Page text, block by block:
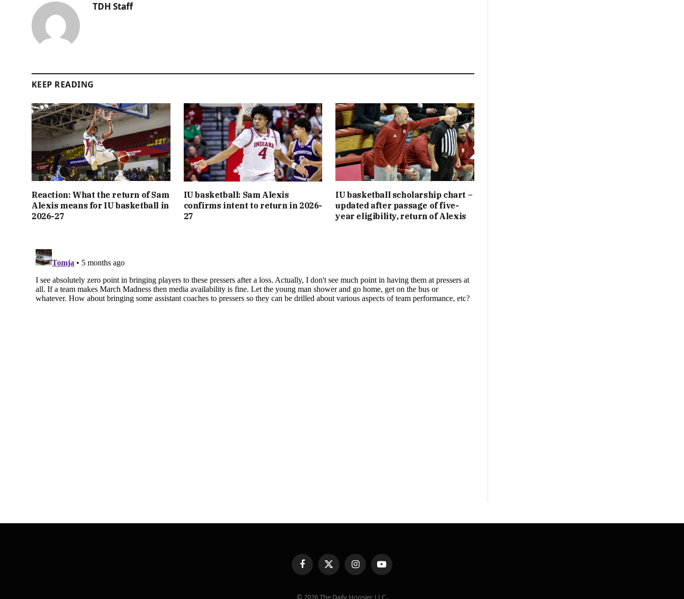
TDH Staff
KEEP READING
Reaction: What the return of Sam
Alexis means for IU basketball in
2026-27
IU basketball: Sam Alexis
confirms intent to return in 2026-
27
IU basketball scholarship chart –
updated after passage of five-
year eligibility, return of Alexis
FacebookX
(Twitter)
InstagramYouTube
© 2026 The Daily Hoosier, LLC.